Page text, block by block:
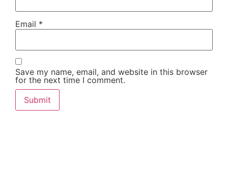
Email *
Save my name, email, and website in this browser
for the next time I comment.